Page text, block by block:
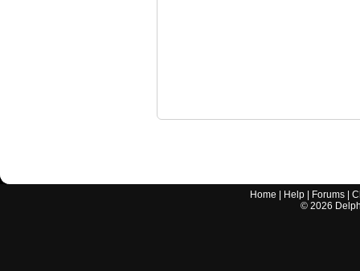
Home Help Forums |
© 2026